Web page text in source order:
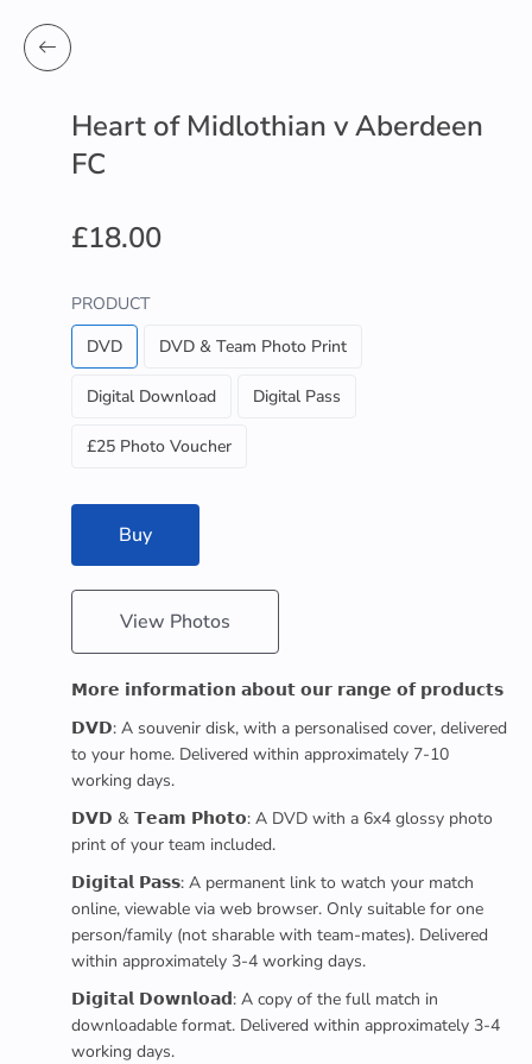
Heart of Midlothian v Aberdeen
FC
£18.00
PRODUCT
DVD
DVD & Team Photo Print
Digital Download Digital Pass
£25 Photo Voucher
Buy
View Photos
𝗠𝗼𝗿𝗲 𝗶𝗻𝗳𝗼𝗿𝗺𝗮𝘁𝗶𝗼𝗻 𝗮𝗯𝗼𝘂𝘁 𝗼𝘂𝗿 𝗿𝗮𝗻𝗴𝗲 𝗼𝗳 𝗽𝗿𝗼𝗱𝘂𝗰𝘁𝘀
𝗗𝗩𝗗: A souvenir disk, with a personalised cover, delivered
to your home. Delivered within approximately 7-10
working days.
𝗗𝗩𝗗 & 𝗧𝗲𝗮𝗺 𝗣𝗵𝗼𝘁𝗼: A DVD with a 6x4 glossy photo
print of your team included.
𝗗𝗶𝗴𝗶𝘁𝗮𝗹 𝗣𝗮𝘀𝘀: A permanent link to watch your match
online, viewable via web browser. Only suitable for one
person/family (not sharable with team-mates). Delivered
within approximately 3-4 working days.
𝗗𝗶𝗴𝗶𝘁𝗮𝗹 𝗗𝗼𝘄𝗻𝗹𝗼𝗮𝗱: A copy of the full match in
downloadable format. Delivered within approximately 3-4
working days.